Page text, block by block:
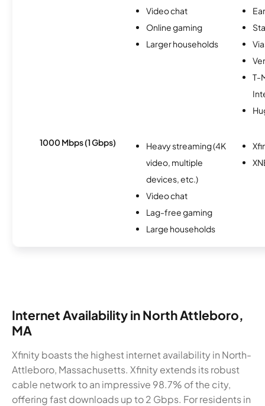
Video chat
Online gaming
Larger households
T-
1000 Mbps (1 Gbps)
Heavy streaming (4K
video, multiple
devices, etc.)
Video chat
Lag-free gaming
Large households
Internet Availability in North Attleboro,
MA
Xfinity boasts the highest internet availability in North-
Attleboro, Massachusetts. Xfinity extends its robust
cable network to an impressive 98.7% of the city,
offering fast downloads up to 2 Gbps. For residents in